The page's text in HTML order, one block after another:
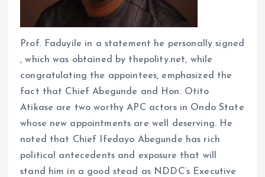
Prof. Faduyile in a statement he personally signed
, which was obtained by thepolity.net, while
congratulating the appointees, emphasized the
fact that Chief Abegunde and Hon. Otito
Atikase are two worthy APC actors in Ondo State
whose new appointments are well deserving. He
noted that Chief Ifedayo Abegunde has rich
political antecedents and exposure that will
stand him in a good stead as NDDC’s Executive